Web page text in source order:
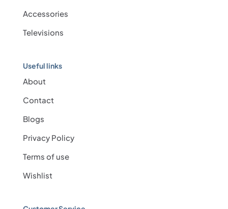
Accessories
Televisions
Useful links
About
Contact
Blogs
Privacy Policy
Terms of use
Wishlist